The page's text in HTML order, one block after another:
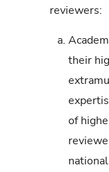
reviewers:
a.
their
of